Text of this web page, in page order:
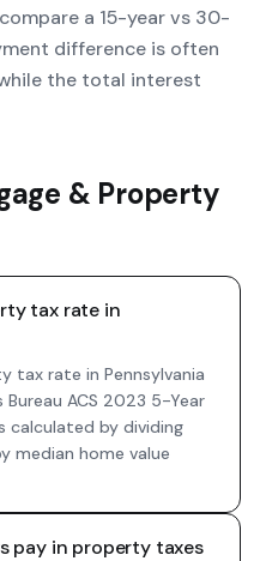
a 15-year vs 30-
difference is often
the total interest
& Property
tax rate in
tax rate in Pennsylvania
Bureau ACS 2023 5-Year
calculated by dividing
median home value
pay in property taxes